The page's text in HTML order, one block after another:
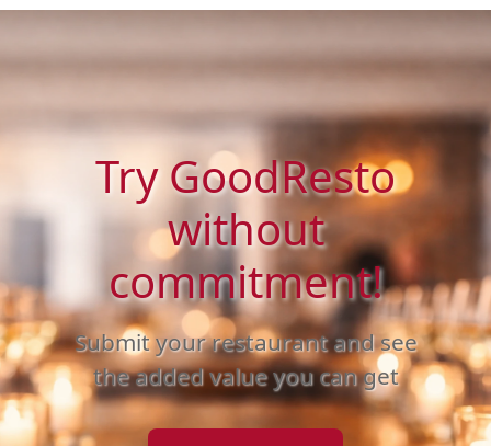
Try GoodResto
without
commitment!
Submit your restaurant and see
the added value you can get